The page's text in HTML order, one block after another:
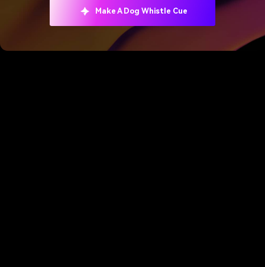
Make A Dog Whistle Cue